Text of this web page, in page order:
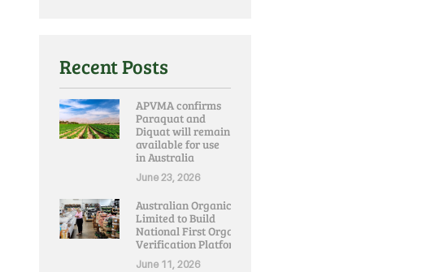
Recent Posts
APVMA confirms
Paraquat and
Diquat will remain
available for use
in Australia
June 23, 2026
Australian Organic
Limited to Build
National First Organic
Verification Platform
June 11, 2026